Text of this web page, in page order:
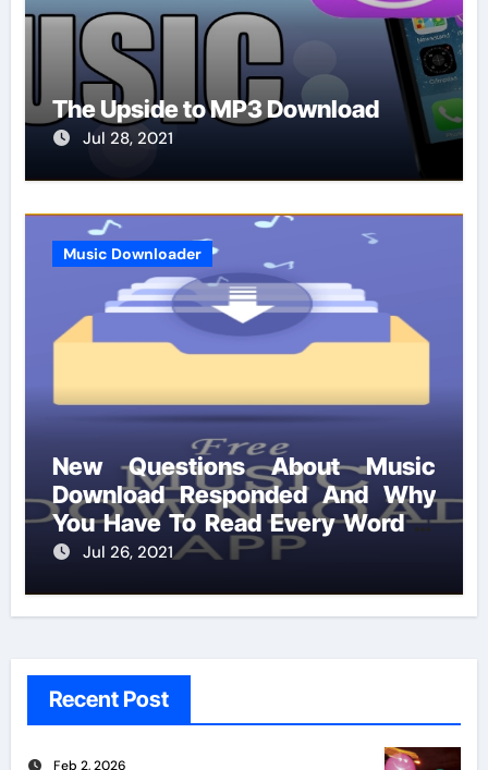
The Upside to MP3 Download
Jul 28, 2021
Music Downloader
New Questions About Music
Download Responded And Why
You Have To Read Every Word of
This Report
Jul 26, 2021
Recent Post
Feb 2, 2026